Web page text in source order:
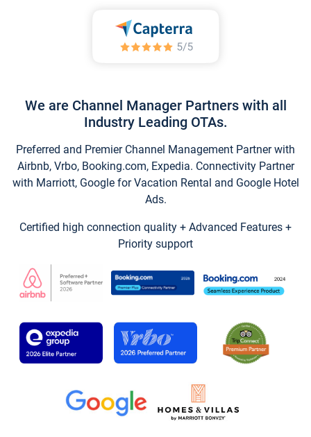
We are Channel Manager Partners with all
Industry Leading OTAs.
Preferred and Premier Channel Management Partner with
Airbnb, Vrbo, Booking.com, Expedia. Connectivity Partner
with Marriott, Google for Vacation Rental and Google Hotel
Ads.
Certified high connection quality + Advanced Features +
Priority support